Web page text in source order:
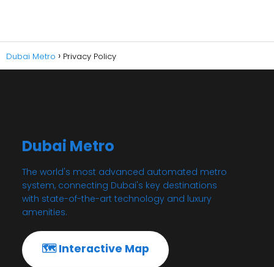
Dubai Metro Privacy Policy
Dubai Metro
The world's most advanced automated metro
system, connecting Dubai's key destinations
with state-of-the-art technology and luxury
amenities.
🗺️ Interactive Map